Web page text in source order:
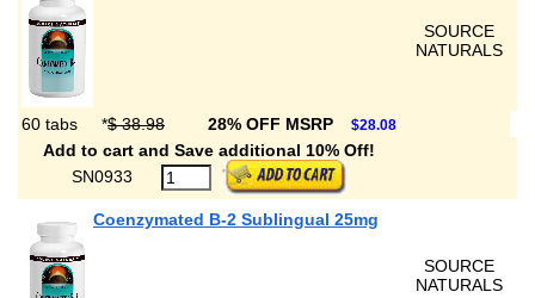
SOURCE
NATURALS
60 tabs *$ 38.98 28% OFF MSRP $28.08
Add to cart and Save additional 10% Off!
SN0933
Coenzymated B-2 Sublingual 25mg
SOURCE
NATURALS